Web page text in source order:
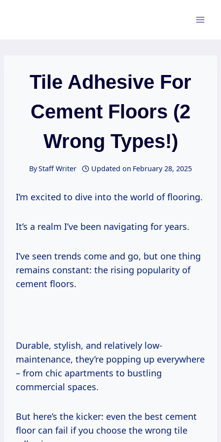
Tile Adhesive For
Cement Floors (2
Wrong Types!)
ByStaff Writer Updated on February 28, 2025
I’m excited to dive into the world of flooring.
It’s a realm I’ve been navigating for years.
I’ve seen trends come and go, but one thing
remains constant: the rising popularity of
cement floors.
Durable, stylish, and relatively low-
maintenance, they’re popping up everywhere
– from chic apartments to bustling
commercial spaces.
But here’s the kicker: even the best cement
floor can fail if you choose the wrong tile